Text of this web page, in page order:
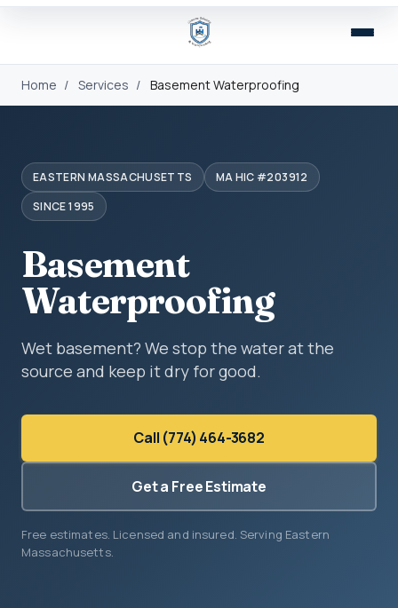
Home / Services / Basement Waterproofing
EASTERN MASSACHUSETTS
MA HIC #203912
SINCE 1995
Basement
Waterproofing
Wet basement? We stop the water at the
source and keep it dry for good.
Call (774) 464-3682
Get a Free Estimate
Free estimates. Licensed and insured. Serving Eastern
Massachusetts.